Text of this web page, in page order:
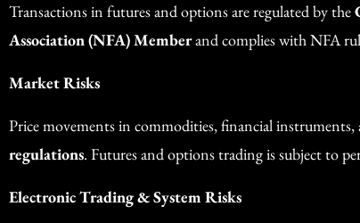
Transactions in futures and options are regulated by the
Association (NFA) Memberand complies with NFA
Market Risks
Price movements in commodities, financial instruments,
regulations. Futures and options trading is subject to
Electronic Trading & System Risks